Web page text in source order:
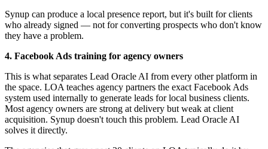
Synup can produce a local presence report, but it's built for clients
who already signed — not for converting prospects who don't know
they have a problem.
4. Facebook Ads training for agency owners
This is what separates Lead Oracle AI from every other platform in
the space. LOA teaches agency partners the exact Facebook Ads
system used internally to generate leads for local business clients.
Most agency owners are strong at delivery but weak at client
acquisition. Synup doesn't touch this problem. Lead Oracle AI
solves it directly.